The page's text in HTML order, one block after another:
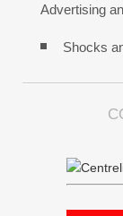
Advertising
Shocks